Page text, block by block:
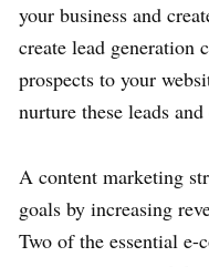
your business and
create lead
prospects to your
nurture these leads
A content marketing
goals by increasing
Two of the essential e-